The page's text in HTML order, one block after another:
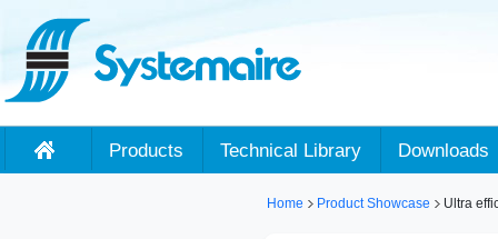
Products Technical Library Downloads
Home Product Showcase Ultra